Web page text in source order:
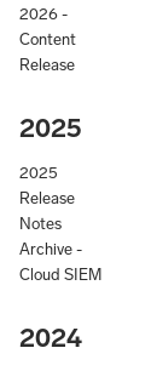
2026 -
Content
Release
2025
2025
Release
Notes
Archive -
Cloud SIEM
2024